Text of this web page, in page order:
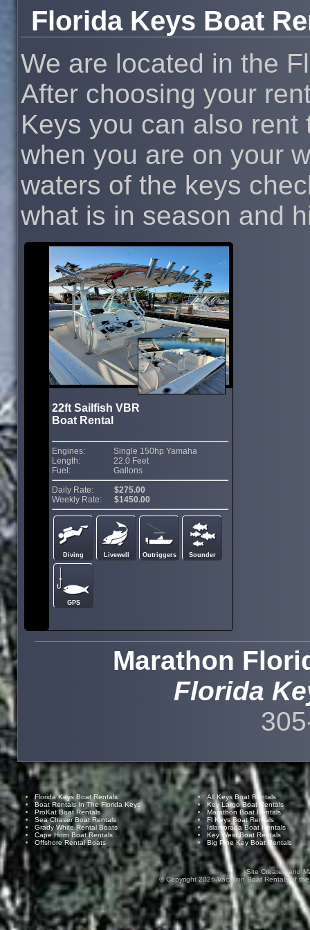
Florida Keys Boat
We are located in the
After choosing your
Keys you can also
when you are on your
waters of the keys
what is in season and
22ft Sailfish VBR
Boat Rental
Engines:
Single 150hp Yamaha
Length:
22.0 Feet
Fuel:
Gallons
Daily Rate:
$275.00
Weekly Rate:
$1450.00
Diving Livewell Outriggers Sounder
GPS
Marathon
Florida
Florida Keys Boat Rentals
Boat Rentals In The Florida Keys
ProKat Boat Rentals
Sea Chaser Boat Rentals
Grady White Rental Boats
Cape Horn Boat Rentals
Offshore Rental Boats
All Keys Boat Rentals
Key Largo Boat Rentals
Marathon Boat Rentals
Fl Keys Boat Rentals
Islamorada Boat Rentals
Key West Boat Rentals
Big Pine Key Boat Rentals
Site Created and
© Copyright2026Vacation Boat Rentals of